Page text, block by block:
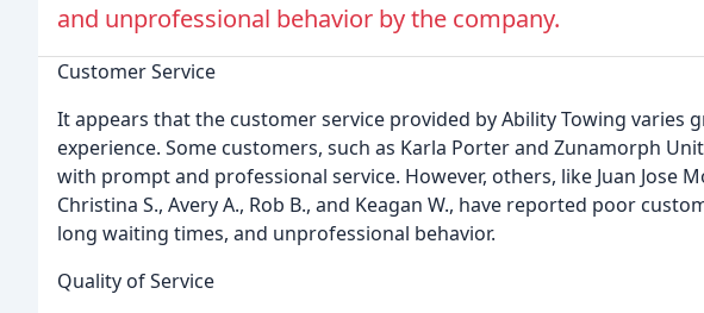
and unprofessional behavior by the company.
Customer Service
It appears that the customer service provided by Ability Towing varies
experience. Some customers, such as Karla Porter and Zunamorph
with prompt and professional service. However, others, like Juan Jose
Christina S., Avery A., Rob B., and Keagan W., have reported poor
long waiting times, and unprofessional behavior.
Quality of Service